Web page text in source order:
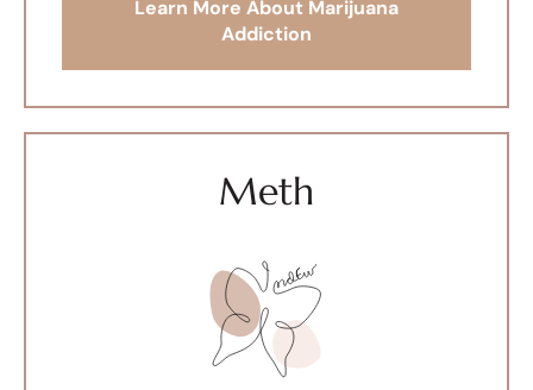
Learn More About Marijuana
Addiction
Meth